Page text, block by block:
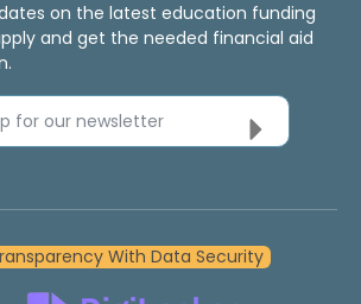
on the latest education funding
and get the needed financial aid
for our newsletter
With Data Security